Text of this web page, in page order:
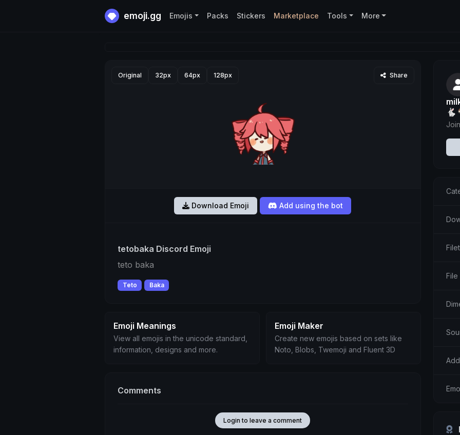
emoji.gg Emojis Packs Stickers Marketplace Tools More
Original 32px 64px 128px Share
Download Emoji Add using the bot
tetobaka Discord Emoji
teto baka
Teto Baka
Emoji Meanings
View all emojis in the unicode standard,
information, designs and more.
Emoji Maker
Create new emojis based on sets like
Noto, Blobs, Twemoji and Fluent 3D
Comments
Login to leave a comment
File